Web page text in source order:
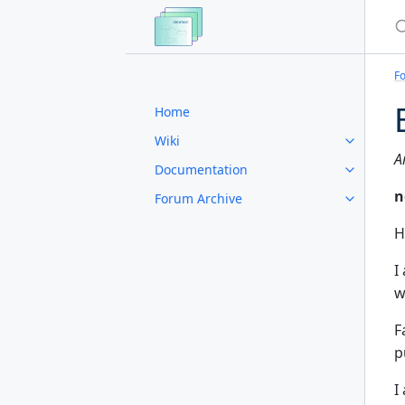
Home
Wiki
Documentation
Forum Archive
I
I